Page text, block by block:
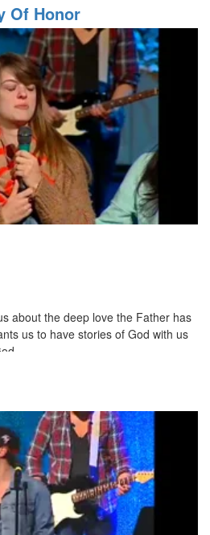
Of Honor
about the deep love the Father has
us to have stories of God with us